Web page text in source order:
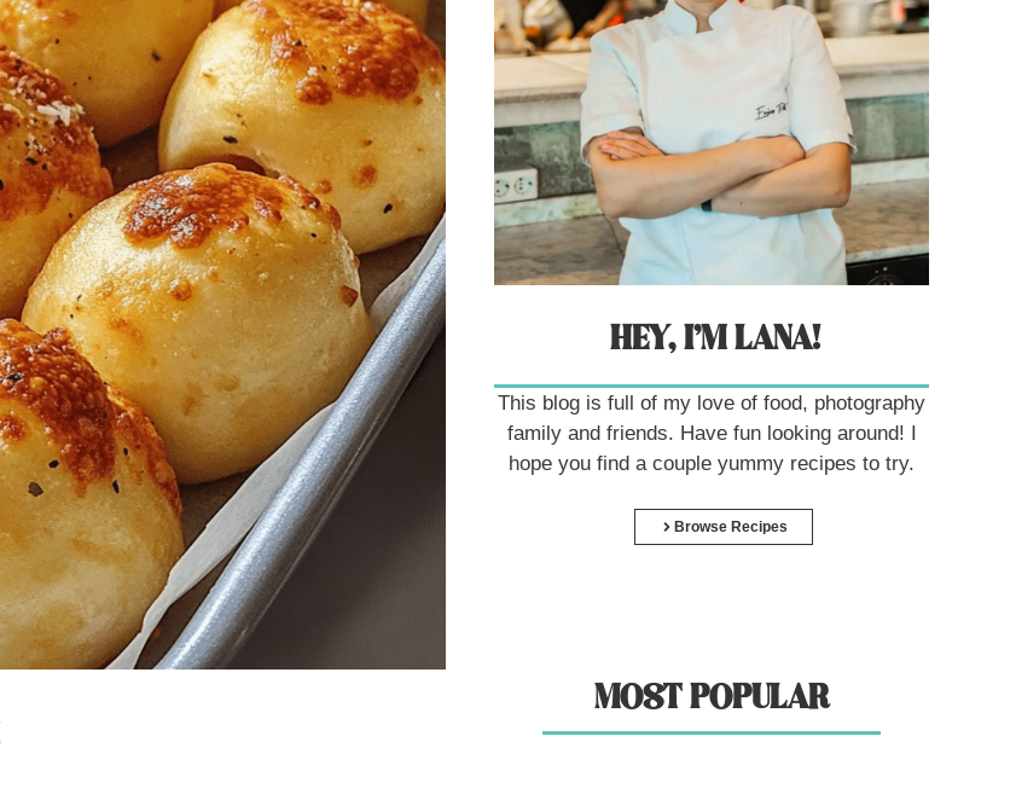
HEY, I’M LANA!
This blog is full of my love of food, photography
family and friends. Have fun looking around! I
hope you find a couple yummy recipes to try.
Browse Recipes
MOST POPULAR